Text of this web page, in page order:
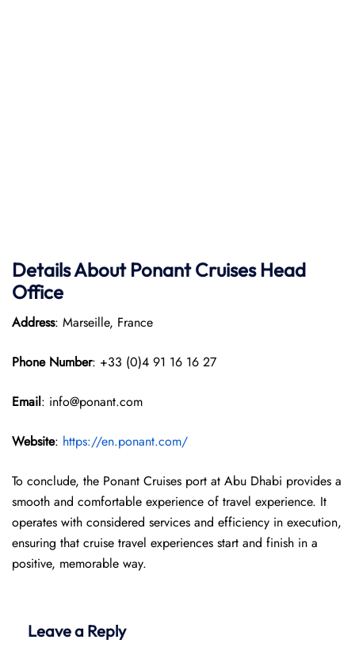
Details About Ponant Cruises Head
Office
Address: Marseille, France
Phone Number: +33 (0)4 91 16 16 27
Email: info@ponant.com
Website: https://en.ponant.com/
To conclude, the Ponant Cruises port at Abu Dhabi provides a
smooth and comfortable experience of travel experience. It
operates with considered services and efficiency in execution,
ensuring that cruise travel experiences start and finish in a
positive, memorable way.
Leave a Reply